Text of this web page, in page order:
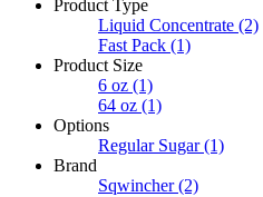
Product Type
Liquid Concentrate (2)
Fast Pack (1)
Product Size
6 oz (1)
64 oz (1)
Options
Regular Sugar (1)
Brand
Sqwincher (2)